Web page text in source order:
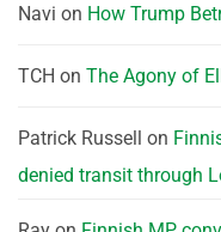
Navi on How Trump
TCH on The Agony of
Patrick Russell on
denied transit through